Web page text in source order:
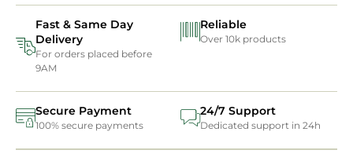
Fast & Same Day
Delivery
For orders placed before
9AM
Reliable
Over 10k products
Secure Payment
100% secure payments
24/7 Support
Dedicated support in 24h